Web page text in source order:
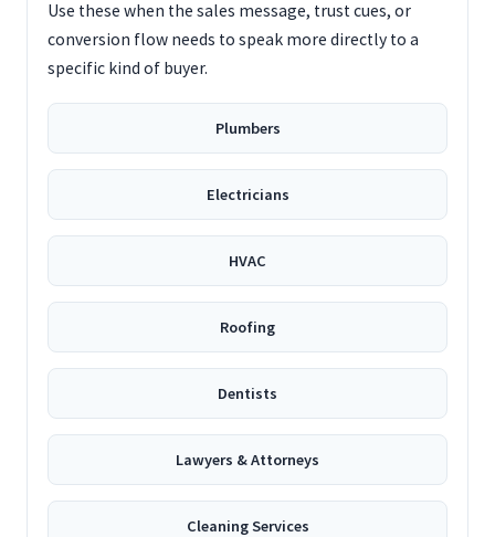
Use these when the sales message, trust cues, or
conversion flow needs to speak more directly to a
specific kind of buyer.
Plumbers
Electricians
HVAC
Roofing
Dentists
Lawyers & Attorneys
Cleaning Services